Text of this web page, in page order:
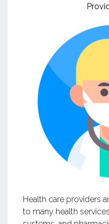
Health care providers
to many health